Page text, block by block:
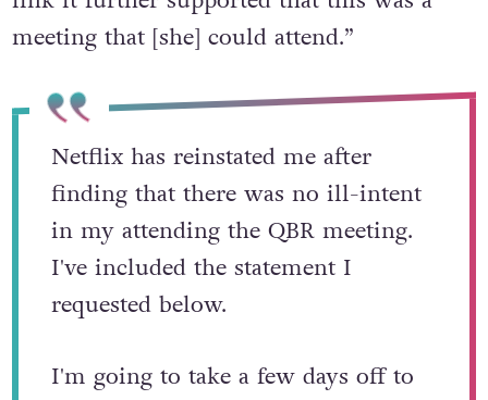
“Additionally when a Director shared the
link it further supported that this was a
meeting that [she] could attend.”
Netflix has reinstated me after
finding that there was no ill-intent
in my attending the QBR meeting.
I've included the statement I
requested below.